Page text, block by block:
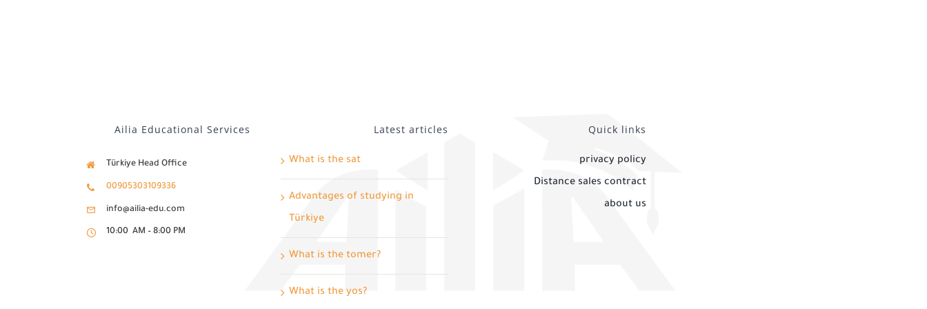
Ailia Educational Services
Türkiye Head Office
00905303109336
info@ailia-edu.com
10:00 AM – 8:00 PM
Latest articles
What is the sat
Advantages of studying in
Türkiye
What is the tomer?
What is the yos?
Quick links
privacy policy
Distance sales contract
about us